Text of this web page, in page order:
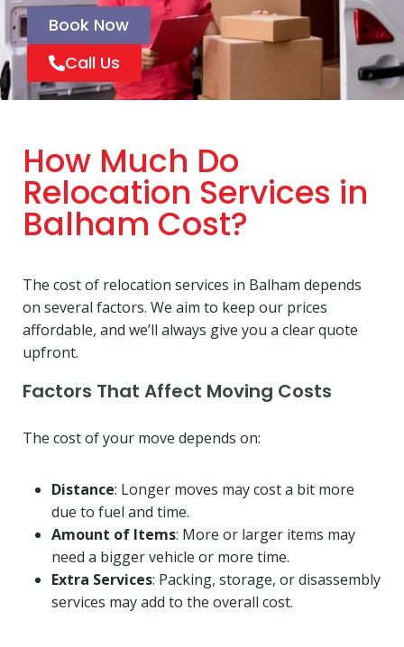
Book Now
Call Us
How Much Do
Relocation Services in
Balham Cost?
The cost of relocation services in Balham depends
on several factors. We aim to keep our prices
affordable, and we’ll always give you a clear quote
upfront.
Factors That Affect Moving Costs
The cost of your move depends on:
Distance: Longer moves may cost a bit more
due to fuel and time.
Amount of Items: More or larger items may
need a bigger vehicle or more time.
Extra Services: Packing, storage, or disassembly
services may add to the overall cost.